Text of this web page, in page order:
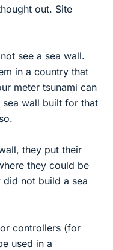
out. Site
see a sea wall.
in a country that
meter tsunami can
wall built for that
they put their
they could be
not build a sea
controllers (for
used in a